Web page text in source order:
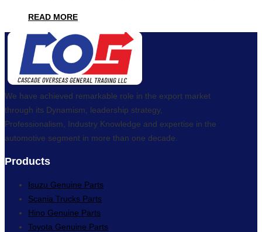
READ MORE
We have achieved remarkable role in the export market
through its Dynamism, leadership strategy,
Professionalism, Industry Knowledge and expertise in the
automotive segment in more than one decade.
Products
Isuzu Genuine Parts
Scania Trucks Parts
Hino Genuine Parts
Toyota Genuine Parts